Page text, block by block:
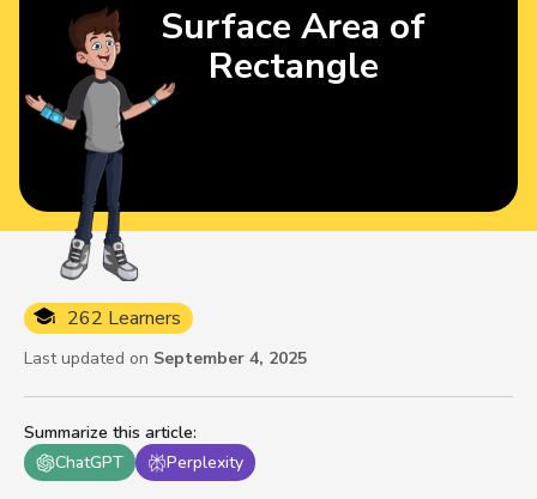
Summarize this article:
ChatGPT
Perplexity
262 Learners
Last updated on September 4, 2025
Surface Area of
Rectangle